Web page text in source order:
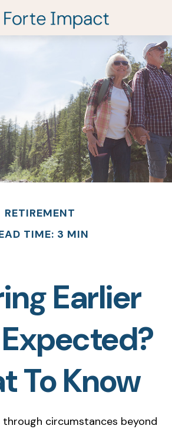
RETIREMENT
TIME: 3 MIN
Earlier
To Know
through circumstances beyond